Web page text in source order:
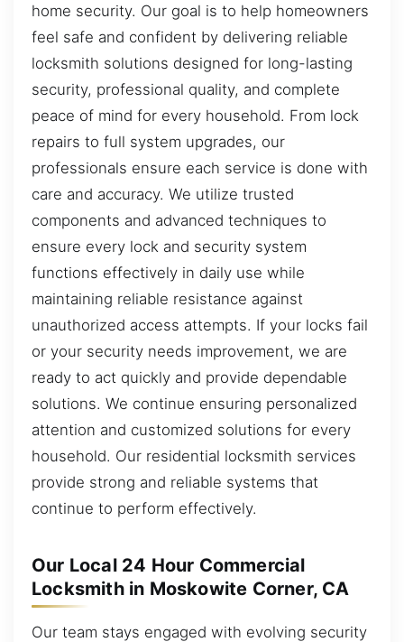
home security. Our goal is to help homeowners
feel safe and confident by delivering reliable
locksmith solutions designed for long-lasting
security, professional quality, and complete
peace of mind for every household. From lock
repairs to full system upgrades, our
professionals ensure each service is done with
care and accuracy. We utilize trusted
components and advanced techniques to
ensure every lock and security system
functions effectively in daily use while
maintaining reliable resistance against
unauthorized access attempts. If your locks fail
or your security needs improvement, we are
ready to act quickly and provide dependable
solutions. We continue ensuring personalized
attention and customized solutions for every
household. Our residential locksmith services
provide strong and reliable systems that
continue to perform effectively.
Our Local 24 Hour Commercial
Locksmith in Moskowite Corner, CA
Our team stays engaged with evolving security